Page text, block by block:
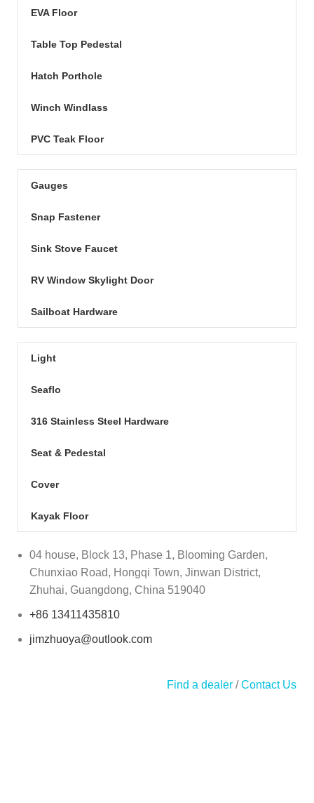
EVA Floor
Table Top Pedestal
Hatch Porthole
Winch Windlass
PVC Teak Floor
Gauges
Snap Fastener
Sink Stove Faucet
RV Window Skylight Door
Sailboat Hardware
Light
Seaflo
316 Stainless Steel Hardware
Seat & Pedestal
Cover
Kayak Floor
04 house, Block 13, Phase 1, Blooming Garden,
Chunxiao Road, Hongqi Town, Jinwan District,
Zhuhai, Guangdong, China 519040
+86 13411435810
jimzhuoya@outlook.com
Find a dealer /Contact Us